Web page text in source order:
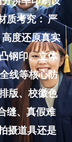
质考究： 严
度还原真实
钢印、立体
线等核心防
版、校徽色
缝、真假难
摄道具还是